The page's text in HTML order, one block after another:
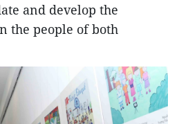
and develop the
the people of both